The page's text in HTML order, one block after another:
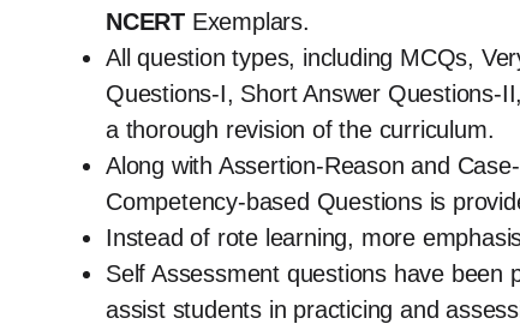
NCERT Exemplars.
All question types, including MCQs,
Questions-I, Short Answer Questions-
a thorough revision of the curriculum.
Along with Assertion-Reason and
Competency-based Questions is
Instead of rote learning, more
Self Assessment questions have been
assist students in practicing and